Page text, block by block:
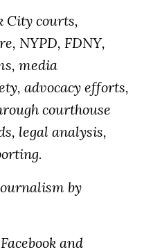
City courts,
NYPD, FDNY,
media
advocacy efforts,
courthouse
legal analysis,
by
and